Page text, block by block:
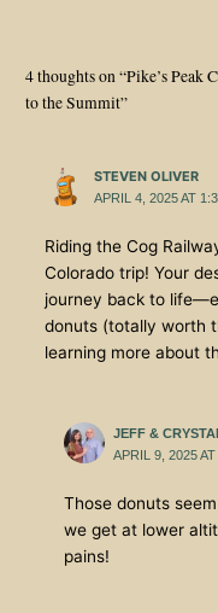
4 thoughts on “Pike’s
to the Summit”
STEVEN OLIVER
APRIL 4, 2025 AT
Riding the Cog
Colorado trip! Your
journey back to
donuts (totally worth
learning more about
JEFF &
APRIL 9, 2025
Those donuts
we get at lower
pains!